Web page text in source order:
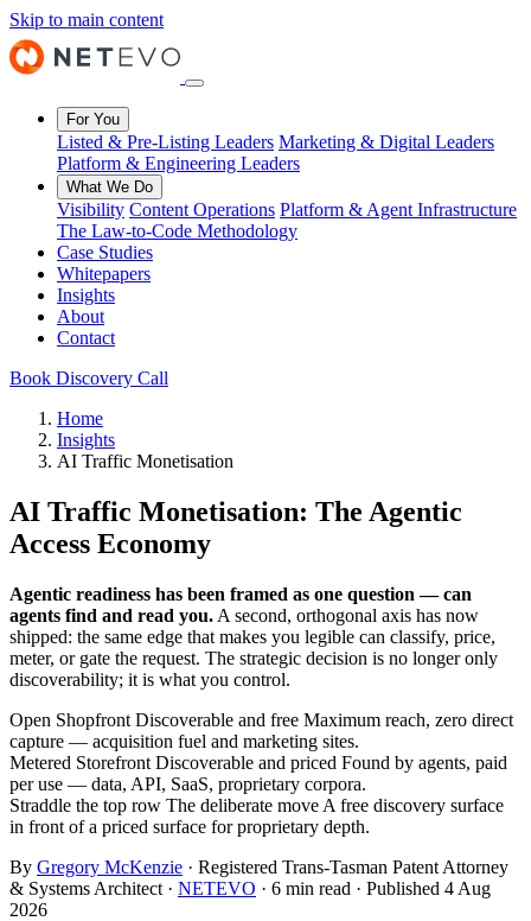
Skip to main content
For You
Listed & Pre-Listing Leaders Marketing & Digital Leaders
Platform & Engineering Leaders
What We Do
Visibility Content Operations Platform & Agent Infrastructure
The Law-to-Code Methodology
Case Studies
Whitepapers
Insights
About
Contact
Book Discovery Call
Home
Insights
AI Traffic Monetisation
AI Traffic Monetisation: The Agentic
Access Economy
Agentic readiness has been framed as one question — can
agents find and read you. A second, orthogonal axis has now
shipped: the same edge that makes you legible can classify, price,
meter, or gate the request. The strategic decision is no longer only
discoverability; it is what you control.
Open Shopfront Discoverable and free Maximum reach, zero direct
capture — acquisition fuel and marketing sites.
Metered Storefront Discoverable and priced Found by agents, paid
per use — data, API, SaaS, proprietary corpora.
Straddle the top row The deliberate move A free discovery surface
in front of a priced surface for proprietary depth.
By Gregory McKenzie · Registered Trans-Tasman Patent Attorney
& Systems Architect · NETEVO · 6 min read · Published 4 Aug
2026